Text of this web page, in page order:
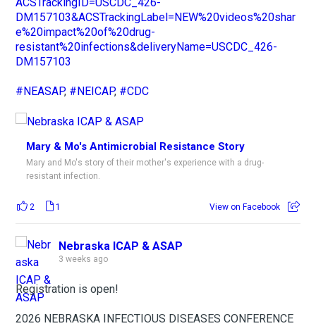
DM157103&ACSTrackingLabel=NEW%20videos%20shar
e%20impact%20of%20drug-
resistant%20infections&deliveryName=USCDC_426-
DM157103
#NEASAP, #NEICAP, #CDC
Mary & Mo's Antimicrobial Resistance Story
Mary and Mo's story of their mother's experience with a drug-
resistant infection.
2 1 View on Facebook
Nebraska ICAP & ASAP
3 weeks ago
Registration is open!
2026 NEBRASKA INFECTIOUS DISEASES CONFERENCE